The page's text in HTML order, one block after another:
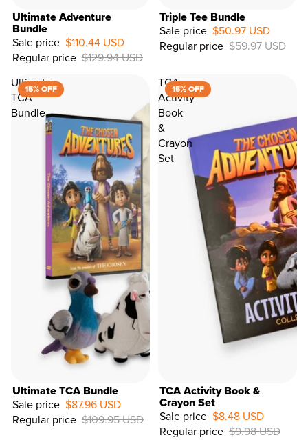
Ultimate Adventure
Bundle
Sale price $110.44 USD
Regular price $129.94 USD
15%
OFF
Triple Tee Bundle
Sale price $50.97 USD
Regular price $59.97 USD
Ultimate
TCA
Bundle
15% OFF
Ultimate TCA Bundle
Sale price $87.96 USD
Regular price $109.95 USD
TCA
Activity
Book
&
Crayon
Set
15% OFF
15%
TCA Activity Book &
Crayon Set
Sale price $8.48 USD
Regular price $9.98 USD